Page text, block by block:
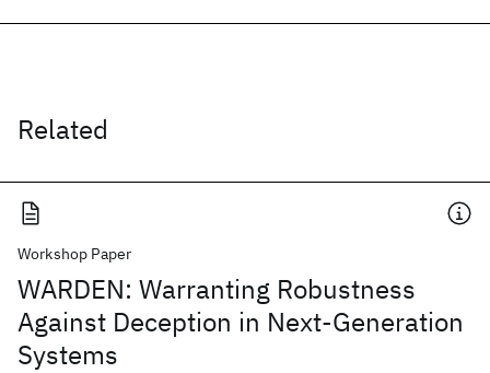
Related
Workshop Paper
WARDEN: Warranting Robustness
Against Deception in Next-Generation
Systems